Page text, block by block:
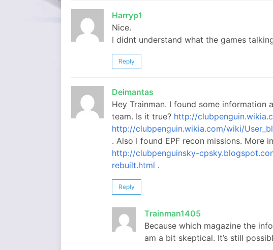
Harryp1
Nice.
I didnt understand what the games
Reply
Deimantas
Hey Trainman. I found some information
team. Is it true? http://
http://clubpenguin.wikia.com/wiki/
. Also I found EPF recon missions. More
http://clubpenguinsky-
rebuilt.html .
Reply
Trainman1405
Because which magazine the
am a bit skeptical. It’s still